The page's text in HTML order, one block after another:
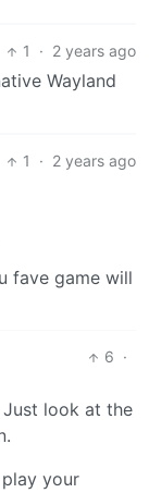
1 · 2 years ago
Wayland
1 · 2 years ago
fave game will
6 ·
look at the
your